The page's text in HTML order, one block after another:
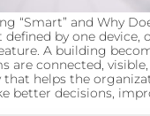
“Smart” and Why
by one device,
A building
are connected,
that helps the
better decisions,